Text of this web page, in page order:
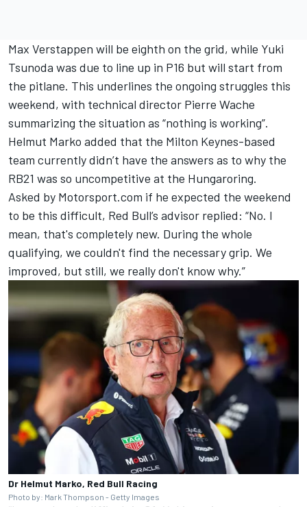
Max Verstappen will be eighth on the grid, while Yuki
Tsunoda was due to line up in P16 but will start from
the pitlane. This underlines the ongoing struggles this
weekend, with technical director Pierre Wache
summarizing the situation as “nothing is working”.
Helmut Marko added that the Milton Keynes-based
team currently didn’t have the answers as to why the
RB21 was so uncompetitive at the Hungaroring.
Asked by Motorsport.com if he expected the weekend
to be this difficult, Red Bull’s advisor replied: “No. I
mean, that's completely new. During the whole
qualifying, we couldn't find the necessary grip. We
improved, but still, we really don't know why.”
Dr Helmut Marko, Red Bull Racing
Photo by: Mark Thompson - Getty Images